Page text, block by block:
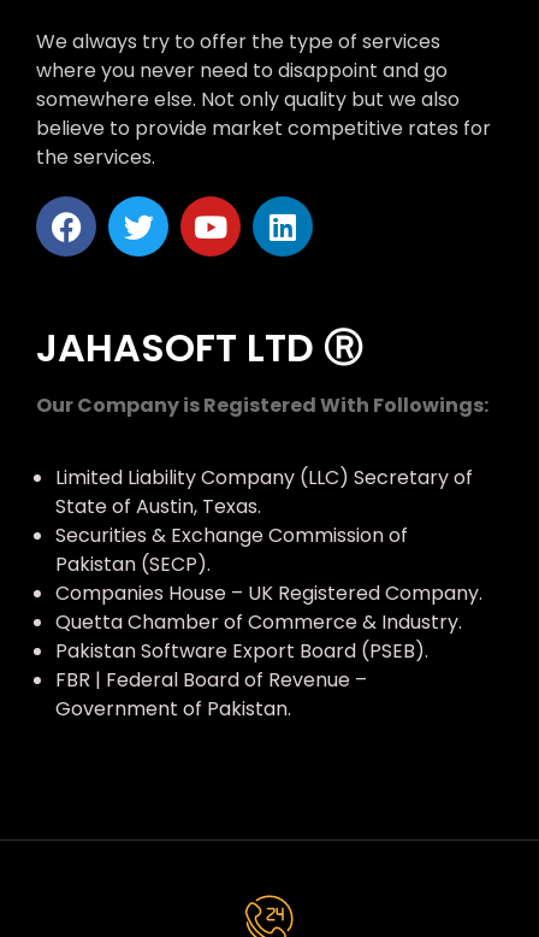
We always try to offer the type of services
where you never need to disappoint and go
somewhere else. Not only quality but we also
believe to provide market competitive rates for
the services.
JAHASOFT LTD Ⓡ
Our Company is Registered With Followings:
Limited Liability Company (LLC) Secretary of
State of Austin, Texas.
Securities & Exchange Commission of
Pakistan (SECP).
Companies House – UK Registered Company.
Quetta Chamber of Commerce & Industry.
Pakistan Software Export Board (PSEB).
FBR | Federal Board of Revenue –
Government of Pakistan.